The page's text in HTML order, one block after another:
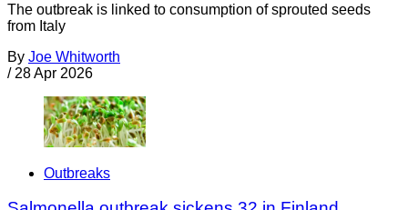
The outbreak is linked to consumption of sprouted seeds
from Italy
By Joe Whitworth
/ 28 Apr 2026
Outbreaks